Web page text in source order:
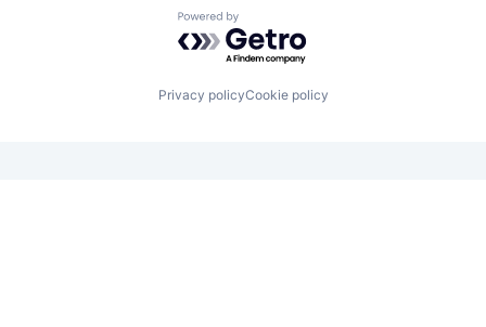
Powered by Getro.com
Privacy policyCookie policy